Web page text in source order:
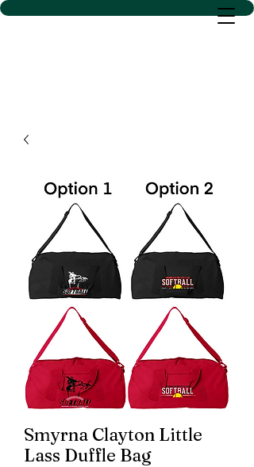
D SACS VINYL CREATIONS
Smyrna Clayton Little
Lass Duffle Bag